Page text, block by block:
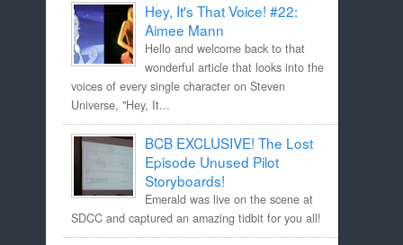
Hey, It's That Voice! #22:
Aimee Mann
Hello and welcome back to that
wonderful article that looks into the
voices of every single character on Steven
Universe, "Hey, It...
BCB EXCLUSIVE! The Lost
Episode Unused Pilot
Storyboards!
Emerald was live on the scene at
SDCC and captured an amazing tidbit for you all!